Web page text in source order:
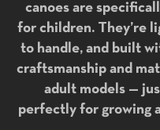
canoes are
for children. They’re
to handle, and built
craftsmanship and
adult models —
perfectly for growing